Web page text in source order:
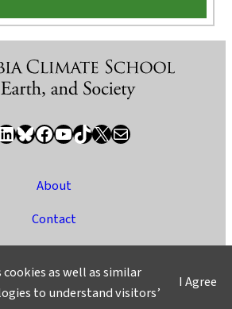
Bluesky Facebook YouTube TikTok X / Twitter Newsletter
About
Contact
Suggest a Story
I Agree
as well as similar
to understand visitors’